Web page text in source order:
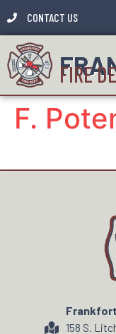
CONTACT US
FIRE
F.
158 S.